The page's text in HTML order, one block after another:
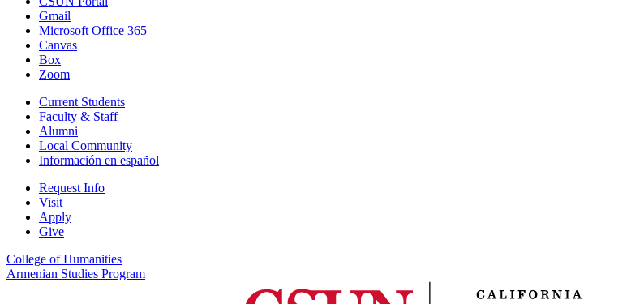
Gmail
Microsoft Office 365
Canvas
Box
Zoom
Current Students
Faculty & Staff
Alumni
Local Community
Información en español
Request Info
Visit
Apply
Give
College of Humanities
Armenian Studies Program